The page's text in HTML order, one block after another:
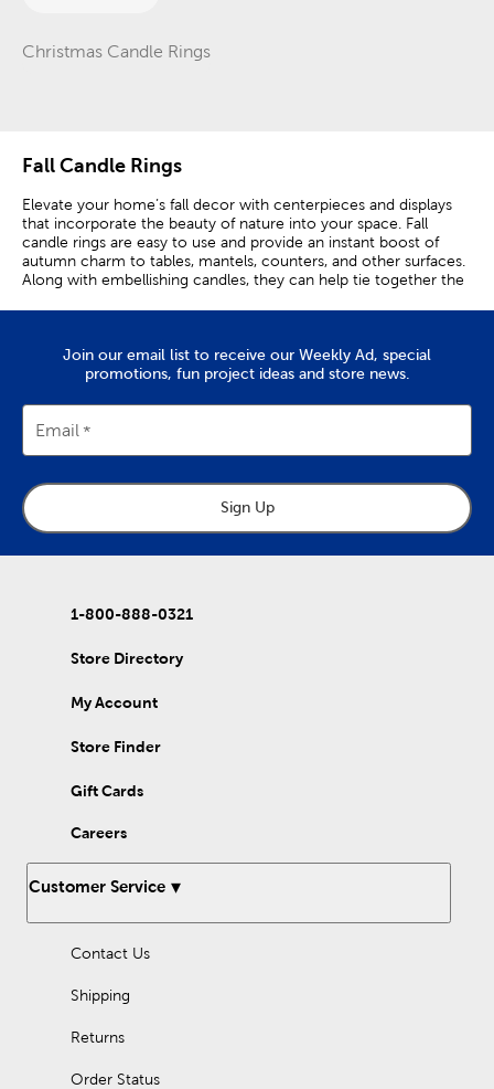
Christmas Candle Rings
Category
Fall Candle Rings
Elevate your home’s fall decor with centerpieces and displays
that incorporate the beauty of nature into your space. Fall
candle rings are easy to use and provide an instant boost of
autumn charm to tables, mantels, counters, and other surfaces.
Along with embellishing candles, they can help tie together the
accenting other table decor like vases and bowls. A candle ring
with neutral fall colors, like cream and beige, is perfect for
Place it on your dining room table as part of an elegant candle
centerpiece. To create a more rustic atmosphere, choose a
candle ring with earthier tones and charming country accents
a red candle to enhance your fall mantel decor and create a
cozy autumn ambiance. Regardless of your preferred aesthetic,
be sure to choose the proper size of ring to pair with your
candles, while our small rings are more suited toward tapers.
selection to find the ones that fit your needs!
Join our email list to receive our Weekly Ad, special
promotions, fun project ideas and store news.
Email
Sign Up
1-800-888-0321
Store Directory
My Account
Store Finder
Gift Cards
Careers
Customer Service
Contact Us
Shipping
Returns
Order Status